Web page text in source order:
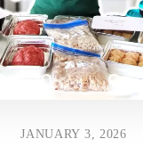
JANUARY 3, 2026